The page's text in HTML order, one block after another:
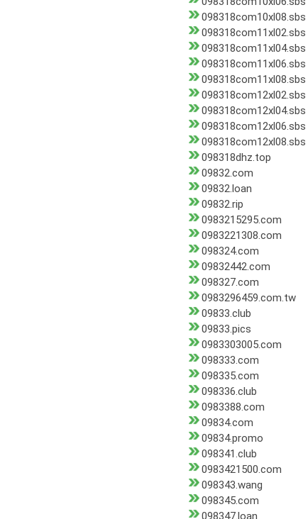
098318com10xl08.sbs
098318com11xl02.sbs
098318com11xl04.sbs
098318com11xl06.sbs
098318com11xl08.sbs
098318com12xl02.sbs
098318com12xl04.sbs
098318com12xl06.sbs
098318com12xl08.sbs
098318dhz.top
09832.com
09832.loan
09832.rip
0983215295.com
0983221308.com
098324.com
09832442.com
098327.com
0983296459.com.tw
09833.club
09833.pics
0983303005.com
098333.com
098335.com
098336.club
0983388.com
09834.com
09834.promo
098341.club
0983421500.com
098343.wang
098345.com
098347.loan